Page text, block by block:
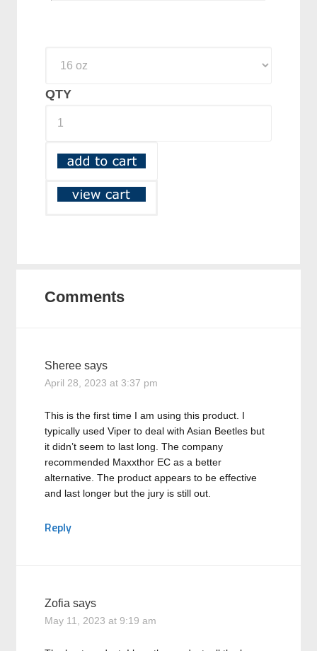
QTY
Comments
Sheree says
April 28, 2023 at 3:37 pm
This is the first time I am using this product. I
typically used Viper to deal with Asian Beetles but
it didn’t seem to last long. The company
recommended Maxxthor EC as a better
alternative. The product appears to be effective
and last longer but the jury is still out.
Reply
Zofia says
May 11, 2023 at 9:19 am